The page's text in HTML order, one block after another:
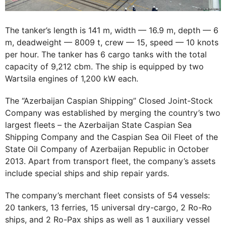
The tanker’s length is 141 m, width — 16.9 m, depth — 6
m, deadweight — 8009 t, crew — 15, speed — 10 knots
per hour. The tanker has 6 cargo tanks with the total
capacity of 9,212 cbm. The ship is equipped by two
Wartsila engines of 1,200 kW each.
The “Azerbaijan Caspian Shipping” Closed Joint-Stock
Company was established by merging the country’s two
largest fleets – the Azerbaijan State Caspian Sea
Shipping Company and the Caspian Sea ​​Oil Fleet of the
State Oil Company of Azerbaijan Republic in October
2013. Apart from transport fleet, the company’s assets
include special ships and ship repair yards.
The company’s merchant fleet consists of 54 vessels:
20 tankers, 13 ferries, 15 universal dry-cargo, 2 Ro-Ro
ships, and 2 Ro-Pax ships as well as 1 auxiliary vessel